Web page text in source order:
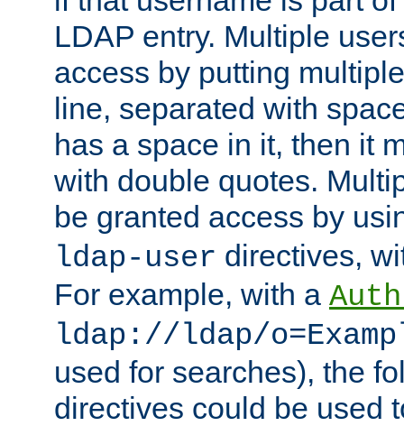
LDAP entry. Multiple
access by putting
line, separated with
has a space in it, then it
with double quotes.
be granted access by
ldap-user directives,
For example, with a
ldap://ldap/
used for searches), the
directives could be used